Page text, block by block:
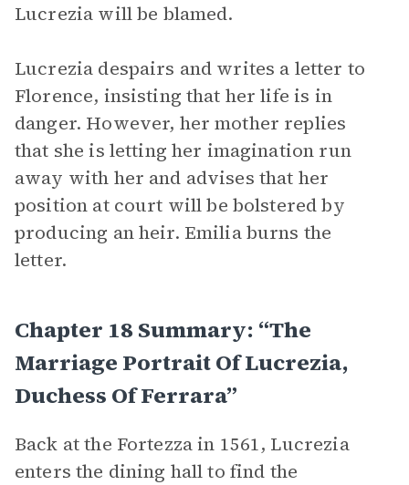
Lucrezia will be blamed.
Lucrezia despairs and writes a letter to
Florence, insisting that her life is in
danger. However, her mother replies
that she is letting her imagination run
away with her and advises that her
position at court will be bolstered by
producing an heir. Emilia burns the
letter.
Chapter 18 Summary: “The
Marriage Portrait Of Lucrezia,
Duchess Of Ferrara”
Back at the Fortezza in 1561, Lucrezia
enters the dining hall to find the